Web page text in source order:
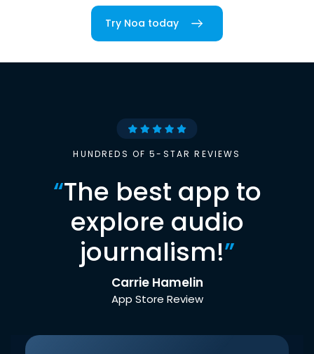
Try Noa today
HUNDREDS OF 5-STAR REVIEWS
“The best app to
explore audio
journalism!”
Carrie Hamelin
App Store Review